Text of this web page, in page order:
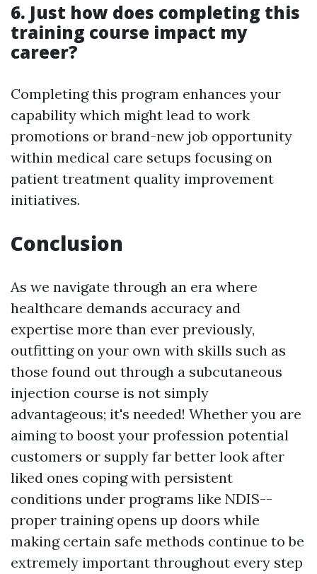
6. Just how does completing this
training course impact my
career?
Completing this program enhances your
capability which might lead to work
promotions or brand-new job opportunity
within medical care setups focusing on
patient treatment quality improvement
initiatives.
Conclusion
As we navigate through an era where
healthcare demands accuracy and
expertise more than ever previously,
outfitting on your own with skills such as
those found out through a subcutaneous
injection course is not simply
advantageous; it's needed! Whether you are
aiming to boost your profession potential
customers or supply far better look after
liked ones coping with persistent
conditions under programs like NDIS--
proper training opens up doors while
making certain safe methods continue to be
extremely important throughout every step